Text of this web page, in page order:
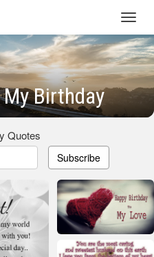
Birthday
Quotes
Subscribe